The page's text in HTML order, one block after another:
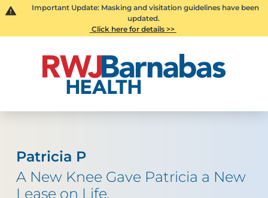
Important Update: Masking and visitation guidelines have been
updated.
Click here for details >>
Patricia P
A New Knee Gave Patricia a New
Lease on Life.